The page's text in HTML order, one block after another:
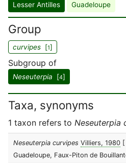
Lesser Antilles Guadeloupe
Group
curvipes [1]
Subgroup of
Neseuterpia [4]
Taxa, synonyms
1 taxon refers to Neseuterpia
Neseuterpia curvipes Villiers, 1980
Guadeloupe, Faux-Piton de